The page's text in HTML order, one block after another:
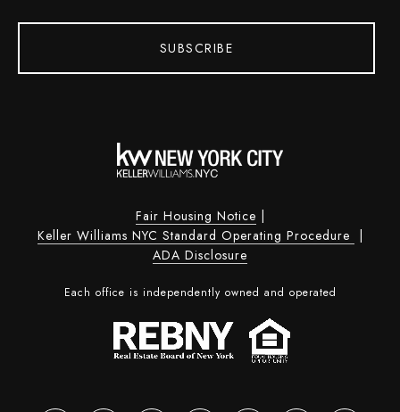
SUBSCRIBE
Fair Housing Notice
Keller Williams NYC Standard Operating Procedure
ADA Disclosure
Each office is independently owned and operated